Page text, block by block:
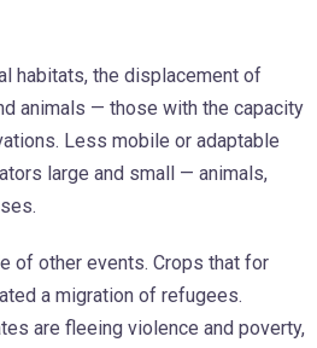
habitats, the displacement of
animals — those with the capacity
Less mobile or adaptable
large and small — animals,
of other events. Crops that for
a migration of refugees.
are fleeing violence and poverty,